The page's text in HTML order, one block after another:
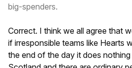
big-spenders.
Correct. I think we all agree that
if irresponsible teams like Hearts
the end of the day it does